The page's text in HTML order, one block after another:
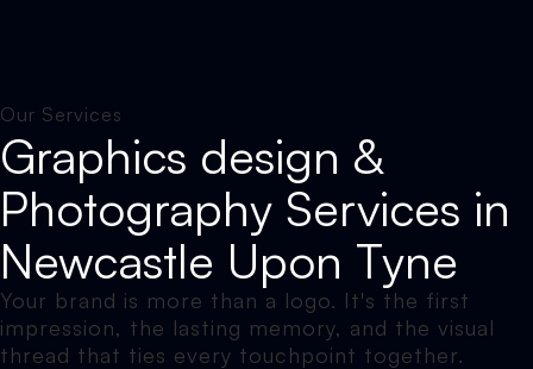
Our Services
Graphics design &
Photography Services in
Newcastle Upon Tyne
Your brand is more than a logo. It's the first
impression, the lasting memory, and the visual
thread that ties every touchpoint together.